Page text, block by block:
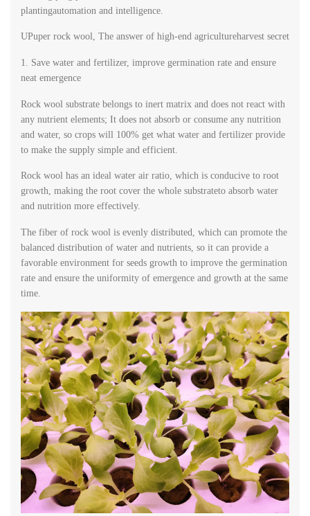
plantingautomation and intelligence.
UPuper rock wool, The answer of high-end agricultureharvest secret
1. Save water and fertilizer, improve germination rate and ensure
neat emergence
Rock wool substrate belongs to inert matrix and does not react with
any nutrient elements; It does not absorb or consume any nutrition
and water, so crops will 100% get what water and fertilizer provide
to make the supply simple and efficient.
Rock wool has an ideal water air ratio, which is conducive to root
growth, making the root cover the whole substrateto absorb water
and nutrition more effectively.
The fiber of rock wool is evenly distributed, which can promote the
balanced distribution of water and nutrients, so it can provide a
favorable environment for seeds growth to improve the germination
rate and ensure the uniformity of emergence and growth at the same
time.